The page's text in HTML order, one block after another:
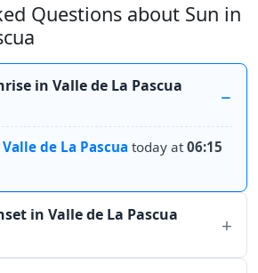
Questions about Sun in
in Valle de La Pascua
Valle de La Pascua today at06:15
in Valle de La Pascua